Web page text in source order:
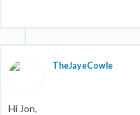
TheJayeCowle
Hi Jon,